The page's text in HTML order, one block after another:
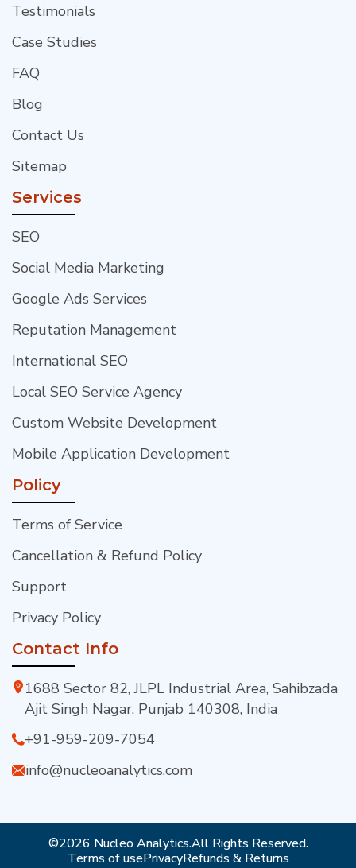
Testimonials
Case Studies
FAQ
Blog
Contact Us
Sitemap
Services
SEO
Social Media Marketing
Google Ads Services
Reputation Management
International SEO
Local SEO Service Agency
Custom Website Development
Mobile Application Development
Policy
Terms of Service
Cancellation & Refund Policy
Support
Privacy Policy
Contact Info
1688 Sector 82, JLPL Industrial Area, Sahibzada
Ajit Singh Nagar, Punjab 140308, India
+91-959-209-7054
info@nucleoanalytics.com
©2026 Nucleo Analytics.All Rights Reserved.
Terms of usePrivacyRefunds & Returns